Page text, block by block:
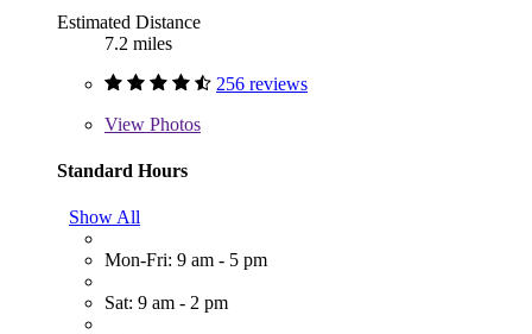
Estimated Distance
7.2 miles
256 reviews
View Photos
Standard Hours
Show All
Mon-Fri: 9 am - 5 pm
Sat: 9 am - 2 pm